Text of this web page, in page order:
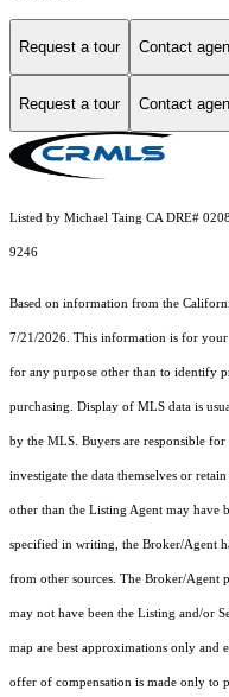
Request a tour Contact
Request a tour Contact
Listed by Michael Taing CA DRE#
9246
Based on information from the
7/21/2026. This information is for your
for any purpose other than to identify
purchasing. Display of MLS data is
by the MLS. Buyers are responsible
investigate the data themselves or
other than the Listing Agent may have
specified in writing, the Broker/Agent
from other sources. The Broker/Agent
may not have been the Listing and/or
map are best approximations only and
offer of compensation is made only to